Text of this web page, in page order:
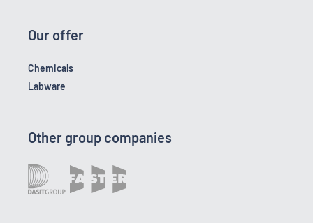
Our offer
Chemicals
Labware
Other group companies